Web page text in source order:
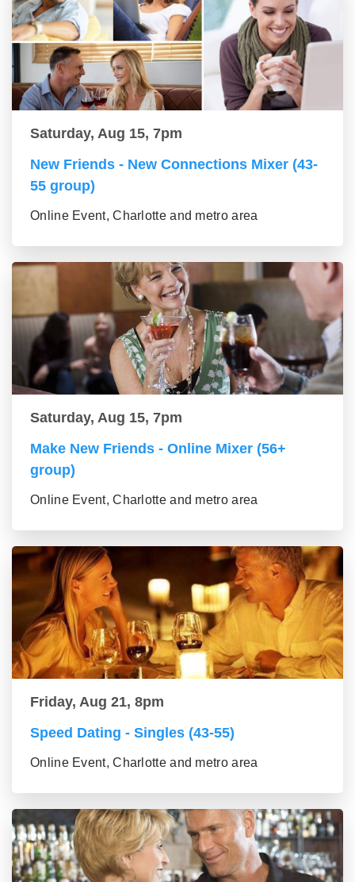
Saturday, Aug 15, 7pm
New Friends - New Connections Mixer (43-
55 group)
Online Event, Charlotte and metro area
Saturday, Aug 15, 7pm
Make New Friends - Online Mixer (56+
group)
Online Event, Charlotte and metro area
Friday, Aug 21, 8pm
Speed Dating - Singles (43-55)
Online Event, Charlotte and metro area